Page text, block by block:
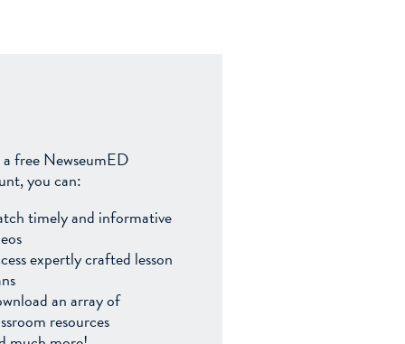
free NewseumED
you can:
timely and informative
expertly crafted lesson
an array of
resources